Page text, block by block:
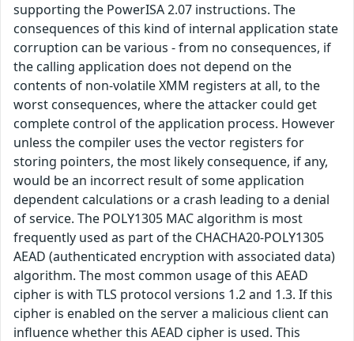
supporting the PowerISA 2.07 instructions. The
consequences of this kind of internal application state
corruption can be various - from no consequences, if
the calling application does not depend on the
contents of non-volatile XMM registers at all, to the
worst consequences, where the attacker could get
complete control of the application process. However
unless the compiler uses the vector registers for
storing pointers, the most likely consequence, if any,
would be an incorrect result of some application
dependent calculations or a crash leading to a denial
of service. The POLY1305 MAC algorithm is most
frequently used as part of the CHACHA20-POLY1305
AEAD (authenticated encryption with associated data)
algorithm. The most common usage of this AEAD
cipher is with TLS protocol versions 1.2 and 1.3. If this
cipher is enabled on the server a malicious client can
influence whether this AEAD cipher is used. This